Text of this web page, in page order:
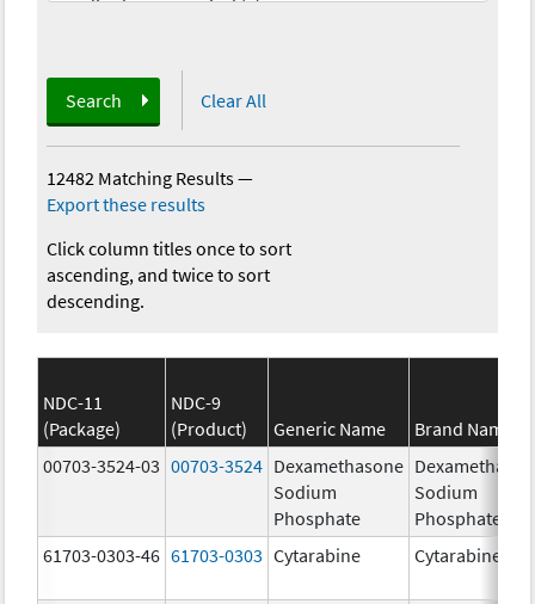
Search Clear All
12482 Matching Results—
Export these results
Click column titles once to sort
ascending, and twice to sort
descending.
NDC-11
(Package)
NDC-9
(Product)
Generic Name
Brand Name
00703-3524-03 00703-3524 Dexamethasone
Sodium
Phosphate
Sodium
Phosphate
61703-0303-46 61703-0303 Cytarabine Cytarabine